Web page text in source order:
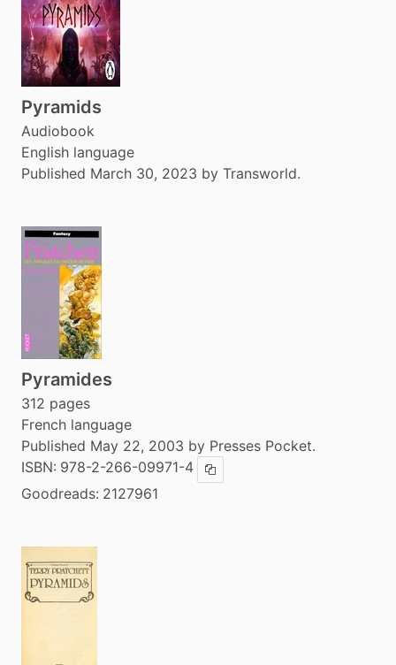
Pyramids
Audiobook
English language
Published March 30, 2023 by Transworld.
Pyramides
312 pages
French language
Published May 22, 2003 by Presses Pocket.
ISBN: 978-2-266-09971-4 Copy ISBN
Goodreads: 2127961